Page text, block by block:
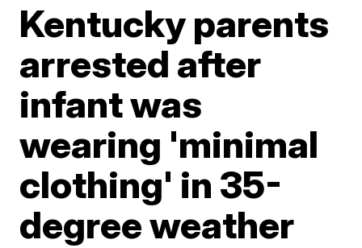
Kentucky parents
arrested after
infant was
wearing 'minimal
clothing' in 35-
degree weather